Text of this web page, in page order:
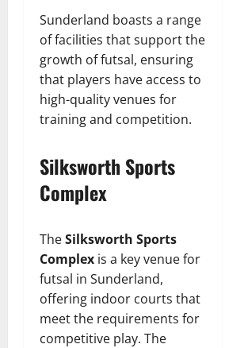
Sunderland boasts a range
of facilities that support the
growth of futsal, ensuring
that players have access to
high-quality venues for
training and competition.
Silksworth Sports
Complex
TheSilksworth Sports
Complex is a key venue for
futsal in Sunderland,
offering indoor courts that
meet the requirements for
competitive play. The